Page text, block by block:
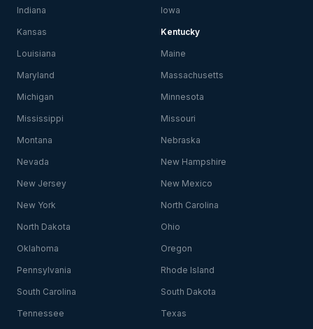
Indiana Iowa
Kansas Kentucky
Louisiana Maine
Maryland Massachusetts
Michigan Minnesota
Mississippi Missouri
Montana Nebraska
Nevada New Hampshire
New Jersey New Mexico
New York North Carolina
North Dakota Ohio
Oklahoma Oregon
Pennsylvania Rhode Island
South Carolina South Dakota
Tennessee Texas